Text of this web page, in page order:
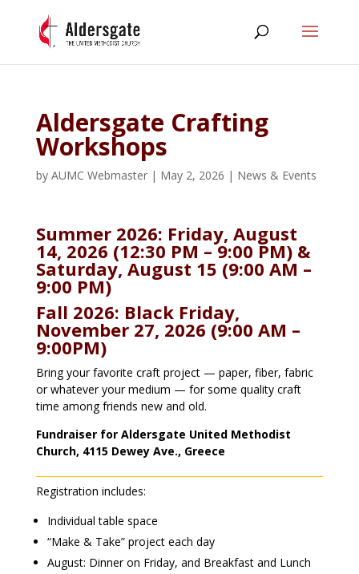
Aldersgate Crafting
Workshops
by AUMC Webmaster| May 2, 2026 | News & Events
Summer 2026: Friday, August
14, 2026 (12:30 PM – 9:00 PM) &
Saturday, August 15 (9:00 AM –
9:00 PM)
Fall 2026: Black Friday,
November 27, 2026 (9:00 AM –
9:00PM)
Bring your favorite craft project — paper, fiber, fabric
or whatever your medium — for some quality craft
time among friends new and old.
Fundraiser for Aldersgate United Methodist
Church, 4115 Dewey Ave., Greece
Registration includes:
Individual table space
“Make & Take” project each day
August: Dinner on Friday, and Breakfast and Lunch